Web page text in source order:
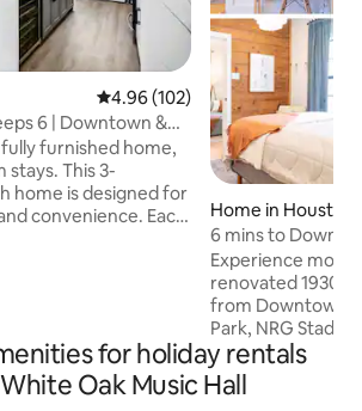
4.96 out of 5 average rating,
4.96 (102)
6 | Downtown &
furnished home,
stays. This 3-
home is designed for
convenience. Each
Houston and
guests have
Medical Center,
Home in Houston
6 mins to
Private Parking
Experience
renovated 1930s
from Downtown
Park, NRG
blends boutique
comfort Prime Location: • 🚃 1min to Red
line • 🏙️ 6 min to
for holiday rentals
Oak Music Hall